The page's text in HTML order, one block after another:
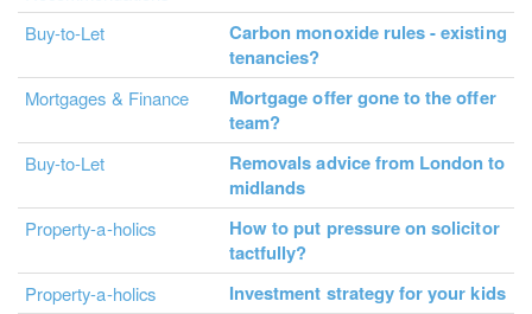
Buy-to-Let
Carbon monoxide rules - existing
tenancies?
Mortgages & Finance
Mortgage offer gone to the offer
team?
Buy-to-Let
Removals advice from London to
midlands
Property-a-holics
How to put pressure on solicitor
tactfully?
Property-a-holics Investment strategy for your kids